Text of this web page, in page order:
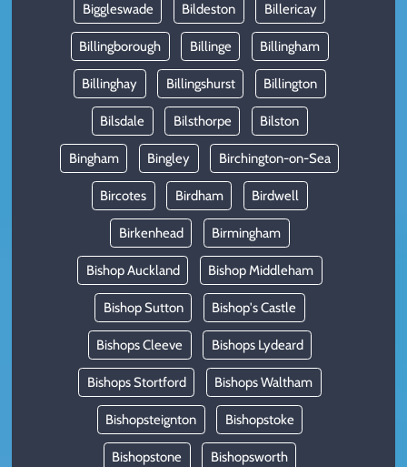
Biggleswade Bildeston Billericay
Billingborough Billinge Billingham
Billinghay Billingshurst Billington
Bilsdale Bilsthorpe Bilston
Bingham Bingley Birchington-on-Sea
Bircotes Birdham Birdwell
Birkenhead Birmingham
Bishop Auckland Bishop Middleham
Bishop Sutton Bishop's Castle
Bishops Cleeve Bishops Lydeard
Bishops Stortford Bishops Waltham
Bishopsteignton Bishopstoke
Bishopstone Bishopsworth